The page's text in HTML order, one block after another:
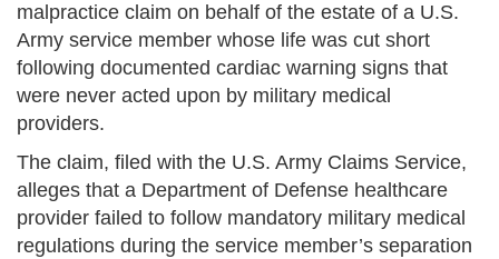
malpractice claim on behalf of the estate of a U.S.
Army service member whose life was cut short
following documented cardiac warning signs that
were never acted upon by military medical
providers.
The claim, filed with the U.S. Army Claims Service,
alleges that a Department of Defense healthcare
provider failed to follow mandatory military medical
regulations during the service member’s separation